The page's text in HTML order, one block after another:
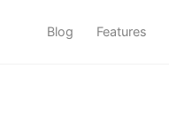
Blog Features